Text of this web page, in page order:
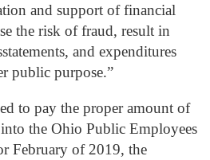
and support of financial
the risk of fraud, result in
and expenditures
public purpose.”
to pay the proper amount of
the Ohio Public Employees
February of 2019, the